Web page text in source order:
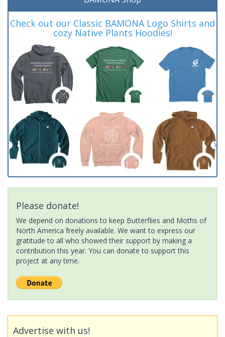
Check out our Classic BAMONA Logo Shirts and
cozy Native Plants Hoodies!
Please donate!
We depend on donations to keep Butterflies and Moths of
North America freely available. We want to express our
gratitude to all who showed their support by making a
contribution this year. You can donate to support this
project at any time.
Advertise with us!